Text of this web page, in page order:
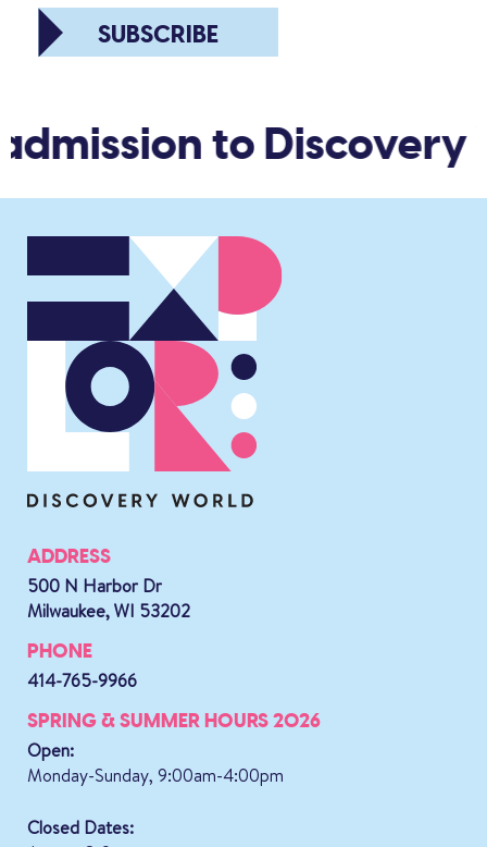
SUBSCRIBE
to Discovery
ADDRESS
500 N Harbor Dr
Milwaukee, WI 53202
PHONE
414-765-9966
SPRING & SUMMER HOURS 2026
Open:
Monday-Sunday, 9:00am-4:00pm
Closed Dates: